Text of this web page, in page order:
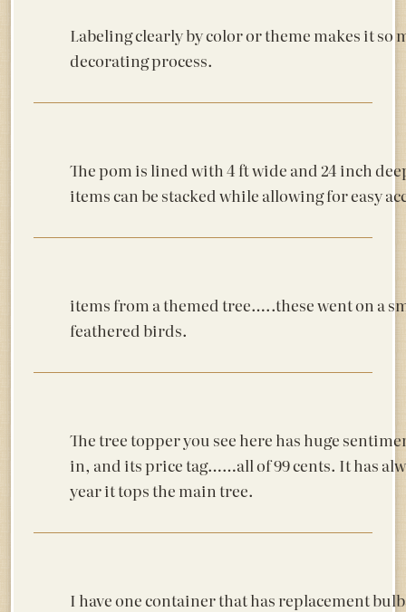
Labeling clearly by color or theme makes it so
decorating process.
The pom is lined with 4 ft wide and 24 inch
items can be stacked while allowing for easy
items from a themed tree…..these went on a
feathered birds.
The tree topper you see here has huge
in, and its price tag……all of 99 cents. It has
year it tops the main tree.
I have one container that has replacement